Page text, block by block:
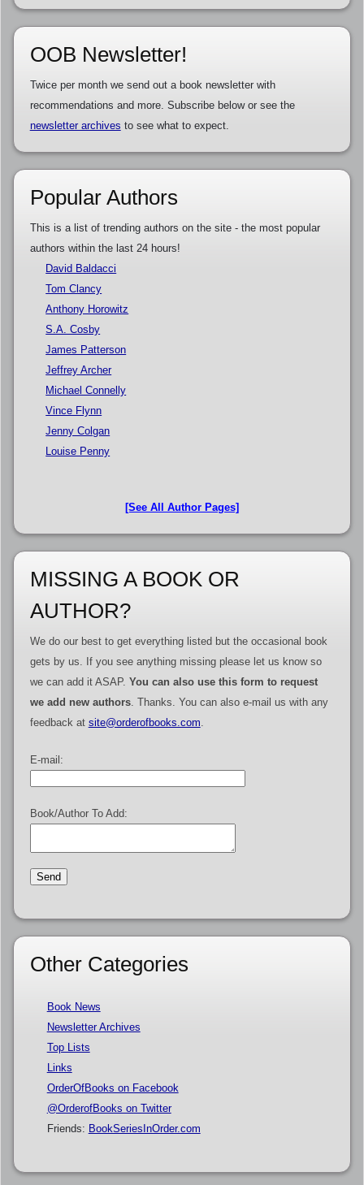
OOB Newsletter!
Twice per month we send out a book newsletter with
recommendations and more. Subscribe below or see the
newsletter archives to see what to expect.
Popular Authors
This is a list of trending authors on the site - the most popular
authors within the last 24 hours!
David Baldacci
Tom Clancy
Anthony Horowitz
S.A. Cosby
James Patterson
Jeffrey Archer
Michael Connelly
Vince Flynn
Jenny Colgan
Louise Penny
[See All Author Pages]
MISSING A BOOK OR
AUTHOR?
We do our best to get everything listed but the occasional book
gets by us. If you see anything missing please let us know so
we can add it ASAP. You can also use this form to request
we add new authors. Thanks. You can also e-mail us with any
feedback at site@orderofbooks.com.
E-mail:
Book/Author To Add:
Other Categories
Book News
Newsletter Archives
Top Lists
Links
OrderOfBooks on Facebook
@OrderofBooks on Twitter
Friends: BookSeriesInOrder.com